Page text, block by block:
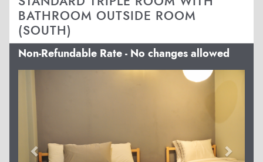
BATHROOM OUTSIDE ROOM
(SOUTH)
Non-Refundable Rate - No changes allowed
Previous